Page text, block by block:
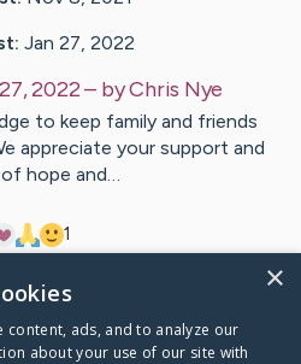
Jan 27, 2022
2022– byChris Nye
to keep family and friends
appreciate your support and
hope and…
1
's CaringBridge
×
content, ads, and to analyze our
about your use of our site with